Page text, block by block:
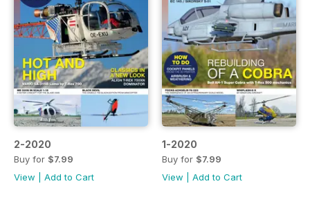
2-2020
Buy for $7.99
View
Add to Cart
1-2020
Buy for $7.99
View
Add to Cart